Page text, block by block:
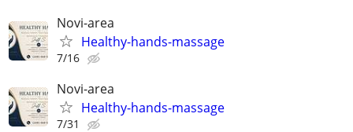
Novi-area
Healthy-hands-massage
7/16
Novi-area
Healthy-hands-massage
7/31